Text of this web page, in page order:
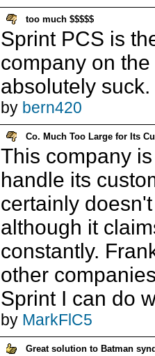
too much $$$$$
Sprint PCS is
company on
absolutely suck.
by bern420
Co. Much Too Large for Its
This company
handle its
certainly
although it
constantly.
other
Sprint I can do
by MarkFlC5
Great solution to Batman